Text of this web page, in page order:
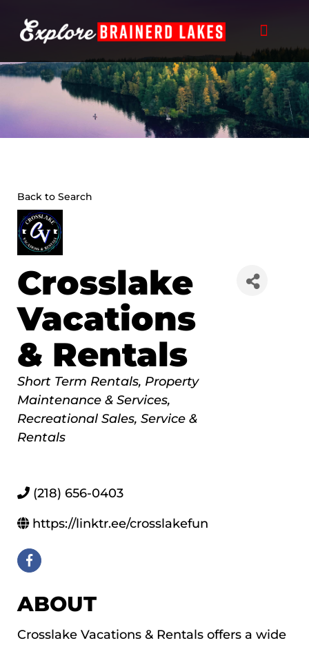
content
Back to Search
Crosslake
Vacations
& Rentals
Categories
Short Term Rentals Property
Maintenance & Services
Recreational Sales, Service &
Rentals
(218) 656-0403
https://linktr.ee/crosslakefun
ABOUT
Crosslake Vacations & Rentals offers a wide